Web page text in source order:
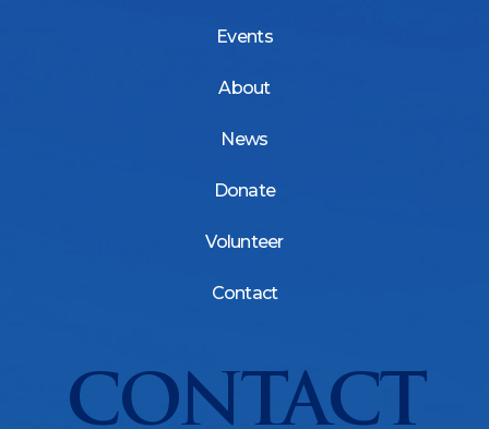
Events
About
News
Donate
Volunteer
Contact
CONTACT